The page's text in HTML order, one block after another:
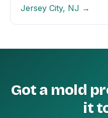
Jersey City, NJ →
Got a mold
it